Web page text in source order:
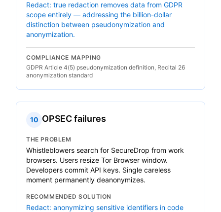
Redact: true redaction removes data from GDPR
scope entirely — addressing the billion-dollar
distinction between pseudonymization and
anonymization.
COMPLIANCE MAPPING
GDPR Article 4(5) pseudonymization definition, Recital 26
anonymization standard
10 OPSEC failures
THE PROBLEM
Whistleblowers search for SecureDrop from work
browsers. Users resize Tor Browser window.
Developers commit API keys. Single careless
moment permanently deanonymizes.
RECOMMENDED SOLUTION
Redact: anonymizing sensitive identifiers in code